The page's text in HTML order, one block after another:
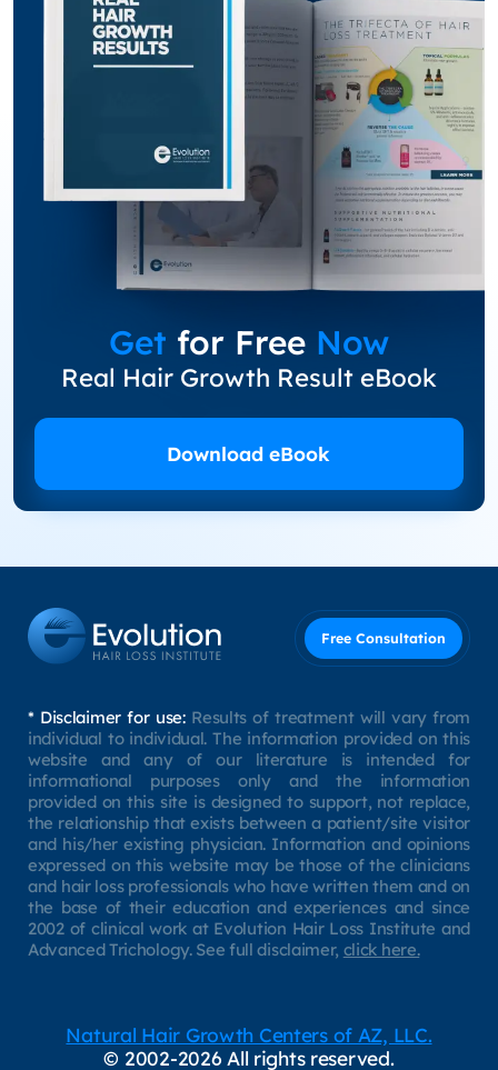
Get for Free Now
Real Hair Growth Result eBook
Download eBook
Free Consultation
* Disclaimer for use:Results of treatment will vary from
individual to individual. The information provided on this
website and any of our literature is intended for
informational purposes only and the information
provided on this site is designed to support, not replace,
the relationship that exists between a patient/site visitor
and his/her existing physician. Information and opinions
expressed on this website may be those of the clinicians
and hair loss professionals who have written them and on
the base of their education and experiences and since
2002 of clinical work at Evolution Hair Loss Institute and
Advanced Trichology. See full disclaimer, click here.
© 2002-2026 All rights reserved.
Natural Hair Growth Centers of AZ, LLC.